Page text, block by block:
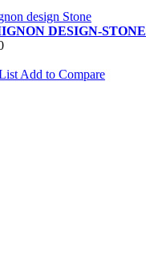
DESIGN-STONE
Add to Compare